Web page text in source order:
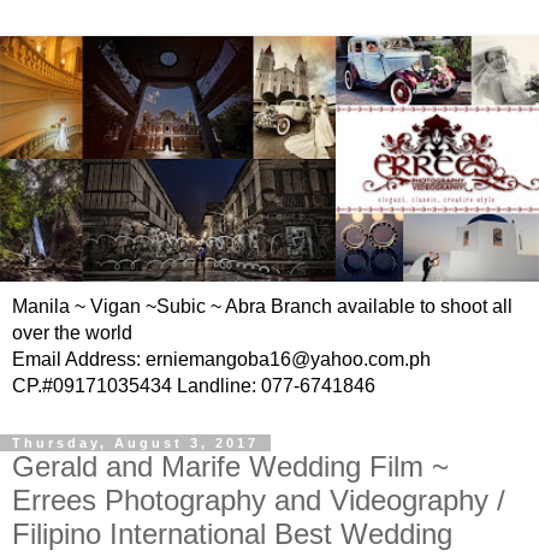
Manila ~ Vigan ~Subic ~ Abra Branch available to shoot all
over the world
Email Address: erniemangoba16@yahoo.com.ph
CP.#09171035434 Landline: 077-6741846
Thursday, August 3, 2017
Gerald and Marife Wedding Film ~
Errees Photography and Videography /
Filipino International Best Wedding